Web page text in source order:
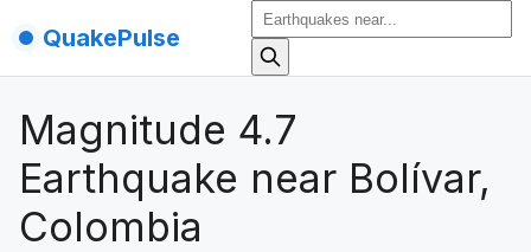
QuakePulse
Magnitude 4.7
Earthquake near Bolívar,
Colombia